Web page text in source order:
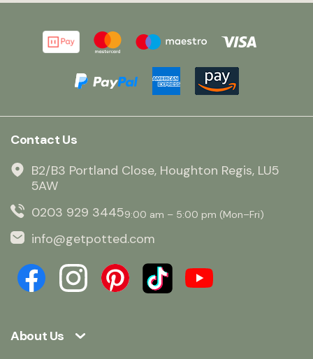
About Us
Contact Us
B2/B3 Portland Close, Houghton Regis, LU5
5AW
0203 929 34459:00 am – 5:00 pm (Mon–Fri)
info@getpotted.com